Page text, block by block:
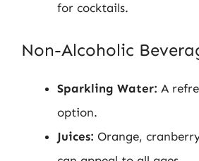
for cocktails.
Non-Alcoholic
Sparkling Water: A
option.
Juices: Orange,